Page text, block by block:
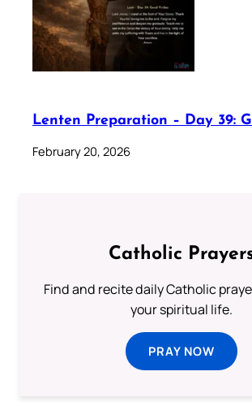
Lenten Preparation – Day 39:
February 20, 2026
Catholic
Find and recite daily Catholic
your spiritual life.
PRAY NOW